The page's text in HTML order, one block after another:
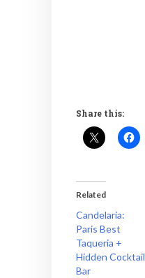
Share this:
Related
Candelaria:
Paris Best
Taqueria +
Hidden Cocktail
Bar